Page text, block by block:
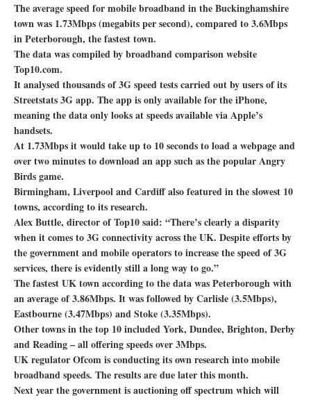
The average speed for mobile broadband in the Buckinghamshire
town was 1.73Mbps (megabits per second), compared to 3.6Mbps
in Peterborough, the fastest town.
The data was compiled by broadband comparison website
Top10.com.
It analysed thousands of 3G speed tests carried out by users of its
Streetstats 3G app. The app is only available for the iPhone,
meaning the data only looks at speeds available via Apple’s
handsets.
At 1.73Mbps it would take up to 10 seconds to load a webpage and
over two minutes to download an app such as the popular Angry
Birds game.
Birmingham, Liverpool and Cardiff also featured in the slowest 10
towns, according to its research.
Alex Buttle, director of Top10 said: “There’s clearly a disparity
when it comes to 3G connectivity across the UK. Despite efforts by
the government and mobile operators to increase the speed of 3G
services, there is evidently still a long way to go.”
The fastest UK town according to the data was Peterborough with
an average of 3.86Mbps. It was followed by Carlisle (3.5Mbps),
Eastbourne (3.47Mbps) and Stoke (3.35Mbps).
Other towns in the top 10 included York, Dundee, Brighton, Derby
and Reading – all offering speeds over 3Mbps.
UK regulator Ofcom is conducting its own research into mobile
broadband speeds. The results are due later this month.
Next year the government is auctioning off spectrum which will